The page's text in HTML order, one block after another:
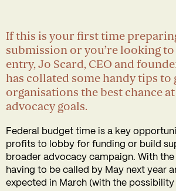
If this is your first time
submission or you’re looking
entry, Jo Scard, CEO and
has collated some handy tips to
organisations the best chance
advocacy goals.
Federal budget time is a key
profits to lobby for funding or build
broader advocacy campaign. With
having to be called by May next year
expected in March (with the